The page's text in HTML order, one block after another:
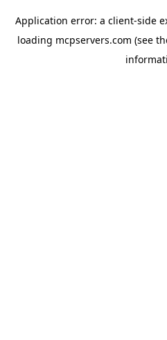
Application error: a client-side
loading mcpservers.com (see